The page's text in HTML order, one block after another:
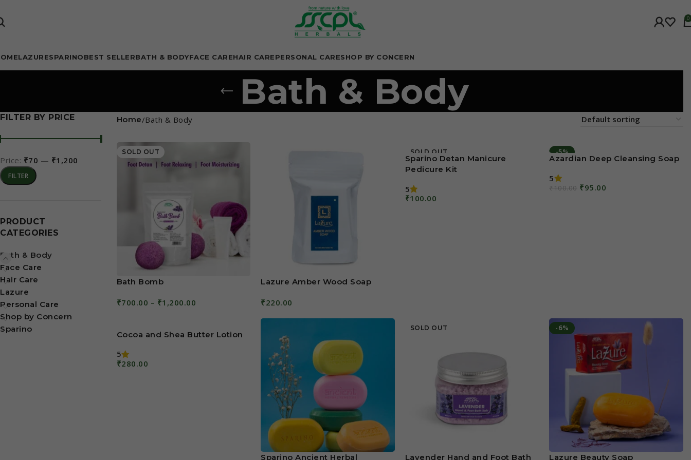
0
LAZURESPARINOBEST SELLERBATH & BODYFACE CAREHAIR CAREPERSONAL CARESHOP BY CONCERN
Bath & Body
FILTER BY PRICE
FILTER
Price: ₹70 — ₹1,200
PRODUCT
CATEGORIES
Bath & Body
Face Care
Hair Care
Lazure
Personal Care
Shop by Concern
Sparino
Home Bath & Body
SOLD OUT
Bath Bomb
₹700.00 – ₹1,200.00
Lazure Amber Wood Soap
₹220.00
SOLD OUT
Sparino Detan Manicure
Pedicure Kit
5
₹100.00
-5%
Azardian Deep Cleansing Soap
5
₹100.00 ₹95.00
Cocoa and Shea Butter Lotion
5
₹280.00
Sparino Ancient Herbal
SOLD OUT
Lavender Hand and Foot Bath
-6%
Lazure Beauty Soap